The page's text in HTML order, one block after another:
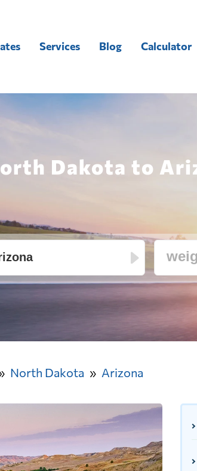
Services Blog Calculator
Dakota to
North Dakota Arizona